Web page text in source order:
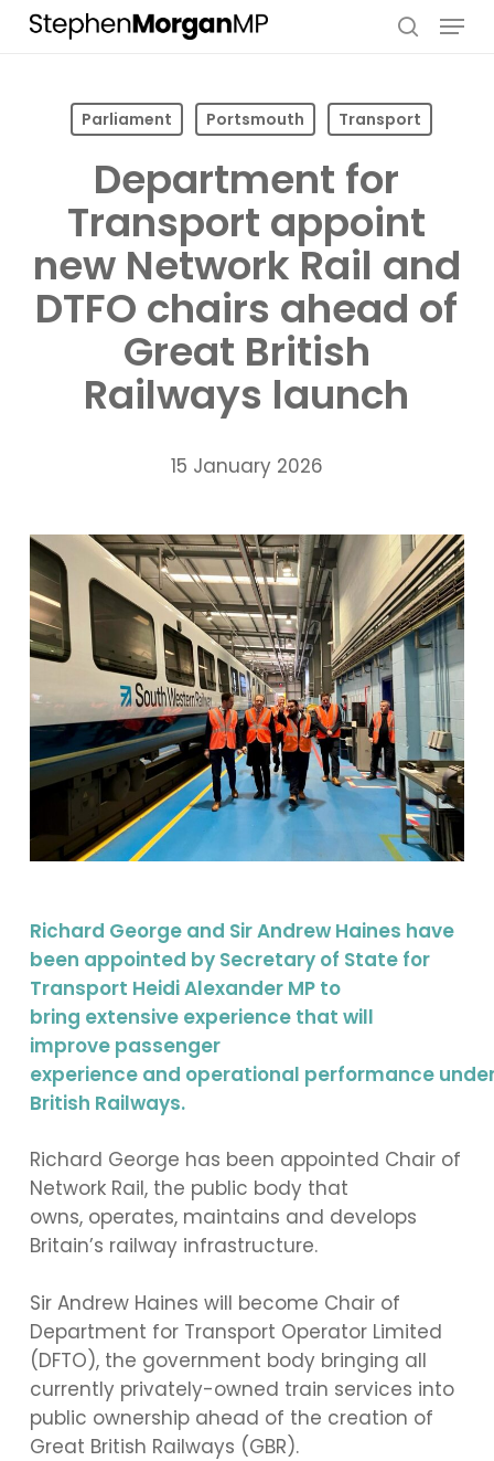
Skip
content
Menu
Parliament Portsmouth Transport
Department for
Transport appoint
new Network Rail and
DTFO chairs ahead of
Great British
Railways launch
15 January 2026
Richard George and Sir Andrew Haines have
been appointed by Secretary of State for
Transport Heidi Alexander MP to
bring extensive experience that will
improve passenger
experience and operational performance
British Railways.
Richard George has been appointed Chair of
Network Rail, the public body that
owns, operates, maintains and develops
Britain’s railway infrastructure.
Sir Andrew Haines will become Chair of
Department for Transport Operator Limited
(DFTO), the government body bringing all
currently privately-owned train services into
public ownership ahead of the creation of
Great British Railways (GBR).